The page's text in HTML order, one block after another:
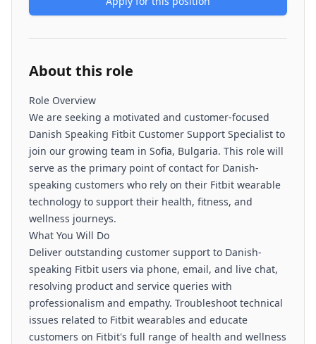
About this role
Role Overview
We are seeking a motivated and customer-focused
Danish Speaking Fitbit Customer Support Specialist to
join our growing team in Sofia, Bulgaria. This role will
serve as the primary point of contact for Danish-
speaking customers who rely on their Fitbit wearable
technology to support their health, fitness, and
wellness journeys.
What You Will Do
Deliver outstanding customer support to Danish-
speaking Fitbit users via phone, email, and live chat,
resolving product and service queries with
professionalism and empathy. Troubleshoot technical
issues related to Fitbit wearables and educate
customers on Fitbit's full range of health and wellness